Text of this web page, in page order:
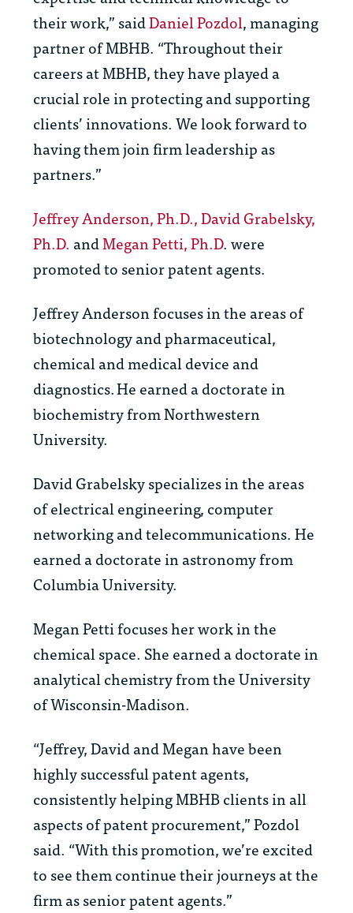
their work,” saidDaniel Pozdol, managing
partner of MBHB. “Throughout their
careers at MBHB, they have played a
crucial role in protecting and supporting
clients’ innovations. We look forward to
having them join firm leadership as
partners.”
Jeffrey Anderson, Ph.D.,David Grabelsky,
Ph.D. andMegan Petti, Ph.D. were
promoted to senior patent agents.
Jeffrey Anderson focusesin the areas of
biotechnology and pharmaceutical,
chemical and medical device and
diagnostics. He earned a doctorate in
biochemistry from Northwestern
University.
David Grabelskyspecializes inthe areas
of electrical engineering, computer
networking and telecommunications. He
earned a doctorate in astronomy from
Columbia University.
Megan Pettifocuses her work inthe
chemical space. She earned adoctorate in
analytical chemistry from the University
of Wisconsin-Madison.
“Jeffrey, David and Megan have been
highly successful patent agents,
consistently helping MBHB clients in all
aspects of patent procurement,” Pozdol
said. “With this promotion, we’re excited
to see them continue their journeys at the
firm as senior patent agents.”